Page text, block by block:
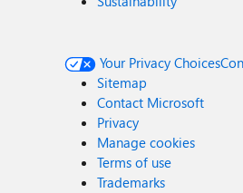
Your Privacy Choices
Sitemap
Contact Microsoft
Privacy
Manage cookies
Terms of use
Trademarks